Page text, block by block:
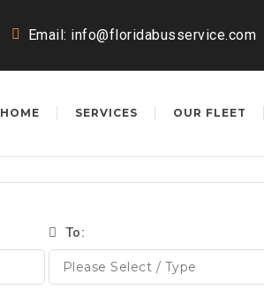
Email: info@floridabusservice.com
HOME SERVICES OUR FLEET
To: